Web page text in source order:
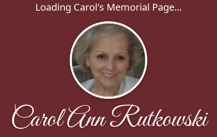
Loading Carol's Memorial Page...
Carol Ann Rutkowski